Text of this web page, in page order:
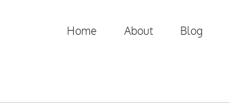
Home About Blog